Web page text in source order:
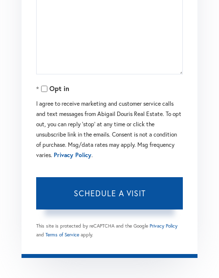
Opt in
I agree to receive marketing and customer service calls
and text messages from Abigail Douris Real Estate. To opt
out, you can reply 'stop' at any time or click the
unsubscribe link in the emails. Consent is not a condition
of purchase. Msg/data rates may apply. Msg frequency
varies. Privacy Policy.
This site is protected by reCAPTCHA and the Google Privacy Policy
and Terms of Service apply.